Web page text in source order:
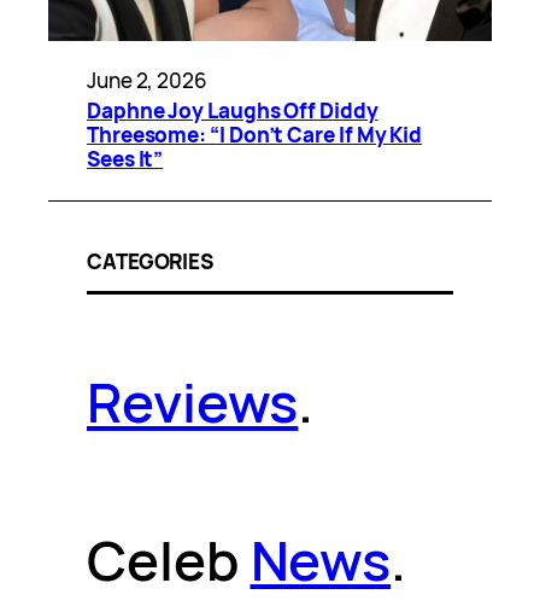
June 2, 2026
Daphne Joy Laughs Off Diddy
Threesome: “I Don’t Care If My Kid
Sees It”
CATEGORIES
Reviews.
Celeb News.